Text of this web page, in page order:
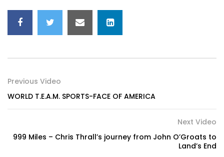
Previous Video
WORLD T.E.A.M. SPORTS-FACE OF AMERICA
Next Video
999 Miles – Chris Thrall’s journey from John O’Groats to
Land’s End